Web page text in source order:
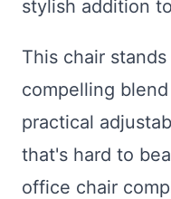
stylish addition
This chair
compelling
practical
that's hard to
office chair